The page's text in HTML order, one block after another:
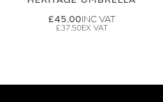
£45.00
£37.50